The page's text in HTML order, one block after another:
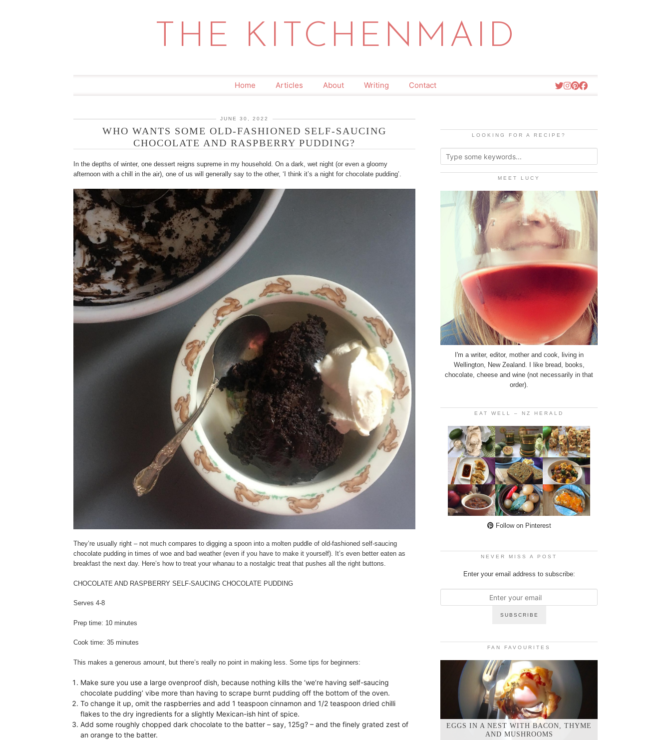
THE KITCHENMAID
Home Articles About Writing Contact
JUNE 30, 2022
WHO WANTS SOME OLD-FASHIONED SELF-SAUCING
CHOCOLATE AND RASPBERRY PUDDING?
In the depths of winter, one dessert reigns supreme in my household. On a dark, wet night (or even a gloomy
afternoon with a chill in the air), one of us will generally say to the other, ‘I think it’s a night for chocolate pudding’.
They’re usually right – not much compares to digging a spoon into a molten puddle of old-fashioned self-saucing
chocolate pudding in times of woe and bad weather (even if you have to make it yourself). It’s even better eaten as
breakfast the next day. Here’s how to treat your whanau to a nostalgic treat that pushes all the right buttons.
CHOCOLATE AND RASPBERRY SELF-SAUCING CHOCOLATE PUDDING
Serves 4-8
Prep time: 10 minutes
Cook time: 35 minutes
This makes a generous amount, but there’s really no point in making less. Some tips for beginners:
Make sure you use a large ovenproof dish, because nothing kills the ‘we’re having self-saucing
chocolate pudding’ vibe more than having to scrape burnt pudding off the bottom of the oven.
To change it up, omit the raspberries and add 1 teaspoon cinnamon and 1/2 teaspoon dried chilli
flakes to the dry ingredients for a slightly Mexican-ish hint of spice.
Add some roughly chopped dark chocolate to the batter – say, 125g? – and the finely grated zest of
an orange to the batter.
LOOKING FOR A RECIPE?
MEET LUCY
I'm a writer, editor, mother and cook, living in
Wellington, New Zealand. I like bread, books,
chocolate, cheese and wine (not necessarily in that
order).
EAT WELL – NZ HERALD
Follow on Pinterest
NEVER MISS A POST
Enter your email address to subscribe:
FAN FAVOURITES
EGGS IN A NEST WITH BACON, THYME
AND MUSHROOMS